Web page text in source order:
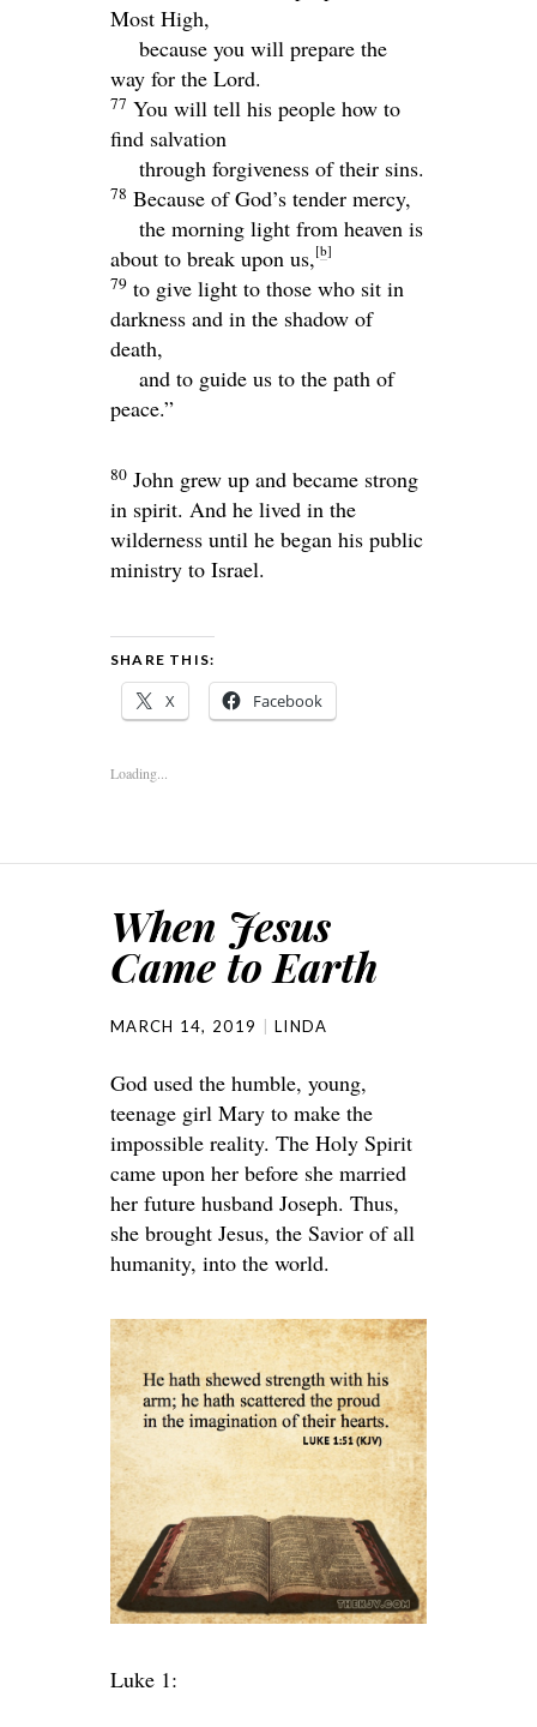
Most High,
because you will prepare the
way for the Lord.
77 You will tell his people how to
find salvation
through forgiveness of their sins.
78 Because of God’s tender mercy,
the morning light from heaven is
about to break upon us,[b]
79 to give light to those who sit in
darkness and in the shadow of
death,
and to guide us to the path of
peace.”
80 John grew up and became strong
in spirit. And he lived in the
wilderness until he began his public
ministry to Israel.
SHARE THIS:
X Facebook
Loading...
When Jesus
Came to Earth
MARCH 14, 2019 LINDA
God used the humble, young,
teenage girl Mary to make the
impossible reality. The Holy Spirit
came upon her before she married
her future husband Joseph. Thus,
she brought Jesus, the Savior of all
humanity, into the world.
Luke 1: